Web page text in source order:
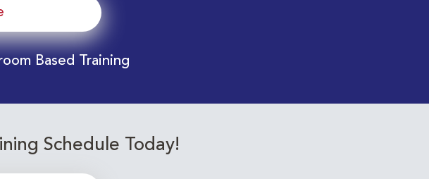
Based Training
Schedule Today!